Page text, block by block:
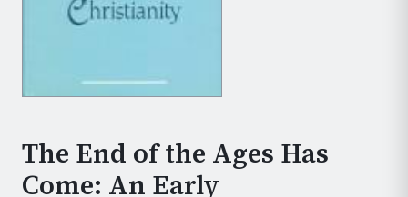
The End of the Ages Has
Come: An Early